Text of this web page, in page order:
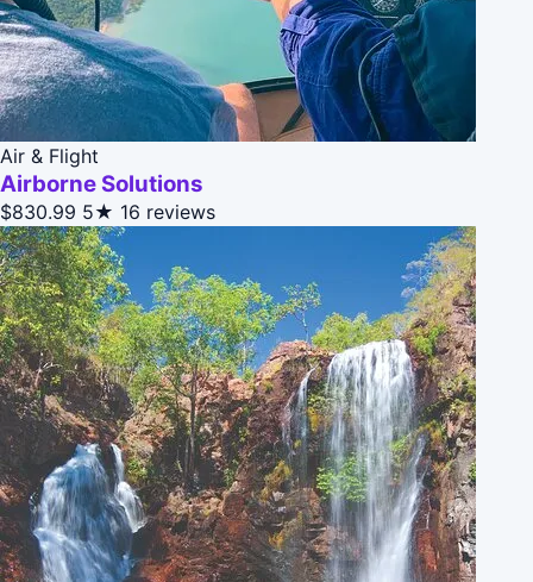
Air & Flight
Airborne Solutions
$830.99 5★ 16 reviews